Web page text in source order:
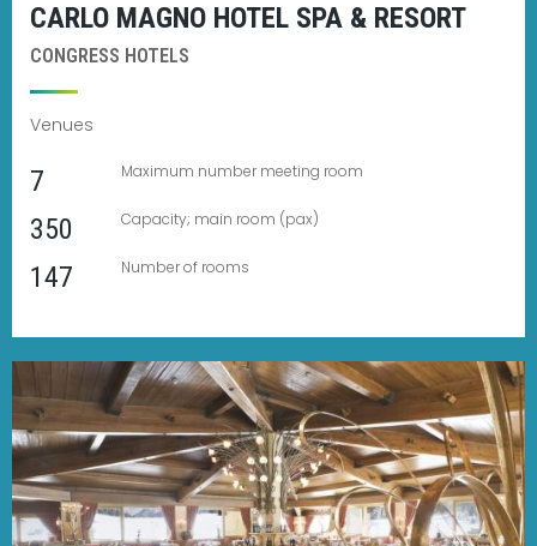
CARLO MAGNO HOTEL SPA & RESORT
CONGRESS HOTELS
Venues
7 Maximum number meeting room
350 Capacity; main room (pax)
147 Number of rooms